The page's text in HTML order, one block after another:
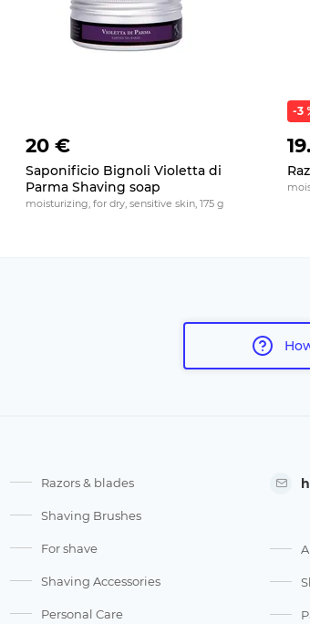
20 €
Saponificio Bignoli Violetta di
Parma Shaving soap
moisturizing, for dry, sensitive skin, 175 g
-3
Razors & blades
Shaving Brushes
For shave
Shaving Accessories
Personal Care